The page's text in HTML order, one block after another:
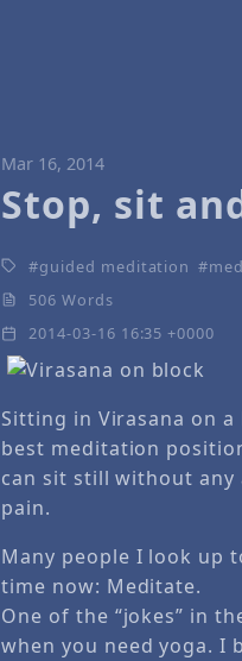
Mar 16, 2014
Stop, sit
guided meditation
506 Words
2014-03-16 16:35 +0000
Sitting in Virasana on
best meditation
can sit still without any
pain.
Many people I look up
time now: Meditate.
One of the “jokes” in
when you need yoga. I